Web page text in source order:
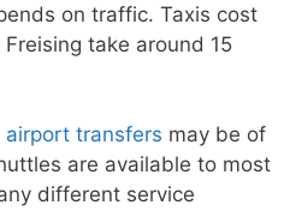
on traffic. Taxis cost
take around 15
airport transfers may be of
are available to most
different service